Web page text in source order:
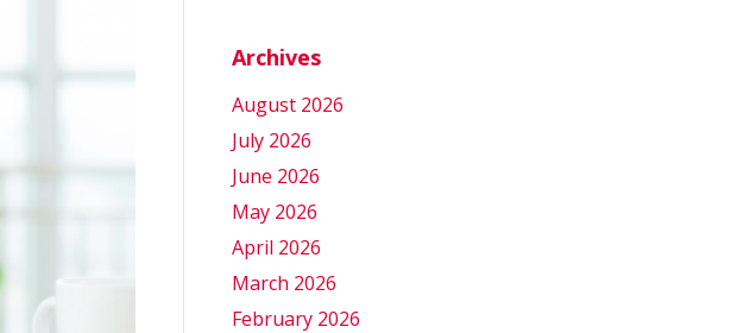
Archives
August 2026
July 2026
June 2026
May 2026
April 2026
March 2026
February 2026